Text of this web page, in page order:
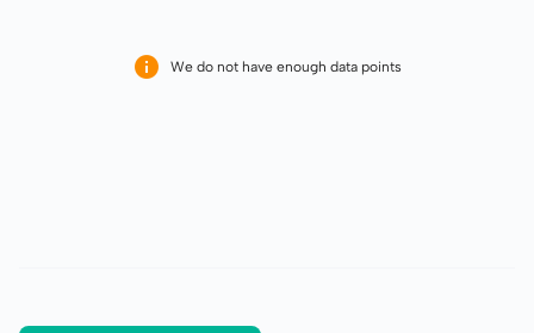
We do not have enough data points